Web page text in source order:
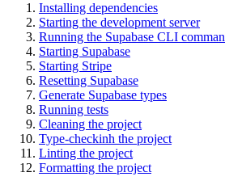
Installing dependencies
Starting the development server
Running the Supabase CLI
Starting Supabase
Starting Stripe
Resetting Supabase
Generate Supabase types
Running tests
Cleaning the project
Type-checkinh the project
Linting the project
Formatting the project